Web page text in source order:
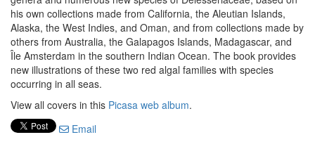
his own collections made from California, the Aleutian Islands,
Alaska, the West Indies, and Oman, and from collections made by
others from Australia, the Galapagos Islands, Madagascar, and
Île Amsterdam in the southern Indian Ocean. The book provides
new illustrations of these two red algal families with species
occurring in all seas.
View all covers in this Picasa web album.
Email